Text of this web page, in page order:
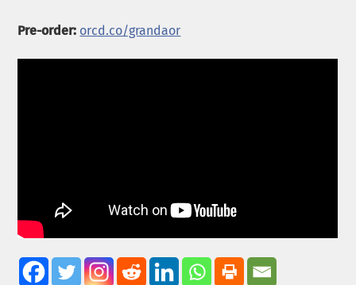
Pre-order: orcd.co/grandaor